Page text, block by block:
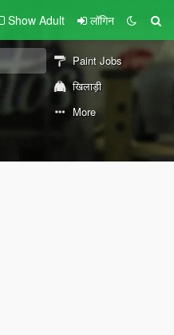
Show Adult लॉगिन
Paint Jobs
खिलाड़ी
More